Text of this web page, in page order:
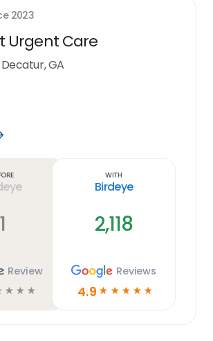
2023
Urgent Care
Decatur, GA
Open
1
Review
☆ ☆ ☆
With
Birdeye
2,118
Reviews
4.9 ☆ ☆ ☆ ☆ ☆